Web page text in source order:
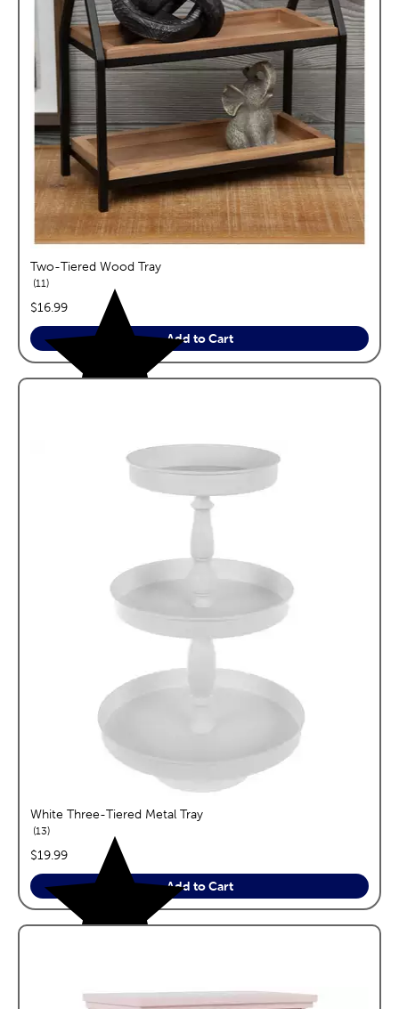
Two-Tiered Wood Tray
11reviews
price:
$16.99
Add to Cart
White Three-Tiered Metal Tray
13reviews
price:
$19.99
Add to Cart